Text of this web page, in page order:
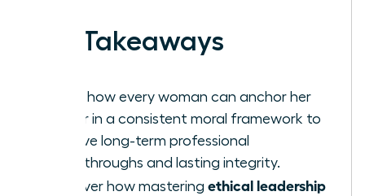
Key Takeaways
Learn how every woman can anchor her
career in a consistent moral framework to
achieve long-term professional
breakthroughs and lasting integrity.
Discover how mastering ethical leadership